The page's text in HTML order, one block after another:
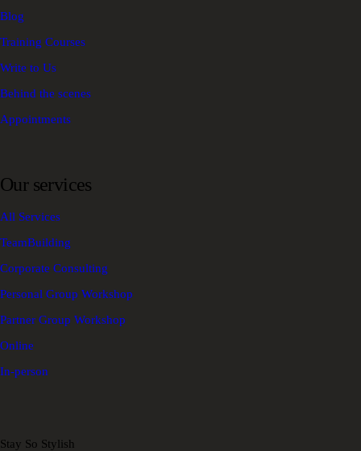
Blog
Training Courses
Write to Us
Behind the scenes
Appointments
Our services
All Services
TeamBuilding
Corporate Consulting
Personal Group Workshop
Partner Group Workshop
Online
In-person
Stay So Stylish